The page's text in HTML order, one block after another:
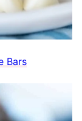
Bars